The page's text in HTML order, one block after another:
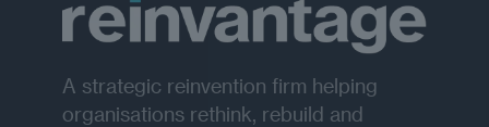
A strategic reinvention firm helping
organisations rethink, rebuild and